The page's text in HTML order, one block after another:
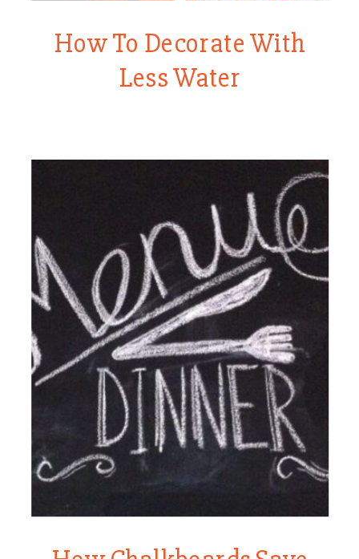
How To Decorate With
Less Water